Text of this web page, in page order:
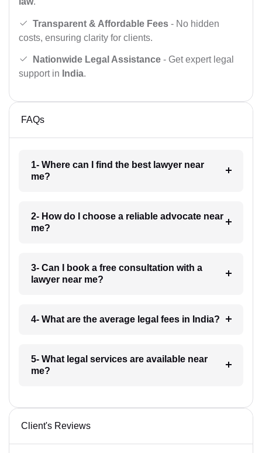
Transparent & Affordable Fees - No hidden
costs, ensuring clarity for clients.
Nationwide Legal Assistance - Get expert legal
support in India.
FAQs
1- Where can I find the best lawyer near
me?
2- How do I choose a reliable advocate near
me?
3- Can I book a free consultation with a
lawyer near me?
4- What are the average legal fees in India?
5- What legal services are available near
me?
Client's Reviews